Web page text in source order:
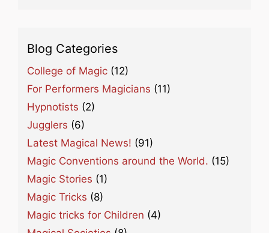
Blog Categories
College of Magic (12)
For Performers Magicians (11)
Hypnotists (2)
Jugglers (6)
Latest Magical News! (91)
Magic Conventions around the World. (15)
Magic Stories (1)
Magic Tricks (8)
Magic tricks for Children (4)